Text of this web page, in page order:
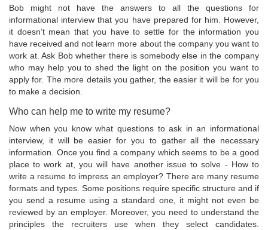
Bob might not have the answers to all the questions for
informational interview that you have prepared for him. However,
it doesn’t mean that you have to settle for the information you
have received and not learn more about the company you want to
work at. Ask Bob whether there is somebody else in the company
who may help you to shed the light on the position you want to
apply for. The more details you gather, the easier it will be for you
to make a decision.
Who can help me to write my resume?
Now when you know what questions to ask in an informational
interview, it will be easier for you to gather all the necessary
information. Once you find a company which seems to be a good
place to work at, you will have another issue to solve - How to
write a resume to impress an employer? There are many resume
formats and types. Some positions require specific structure and if
you send a resume using a standard one, it might not even be
reviewed by an employer. Moreover, you need to understand the
principles the recruiters use when they select candidates.